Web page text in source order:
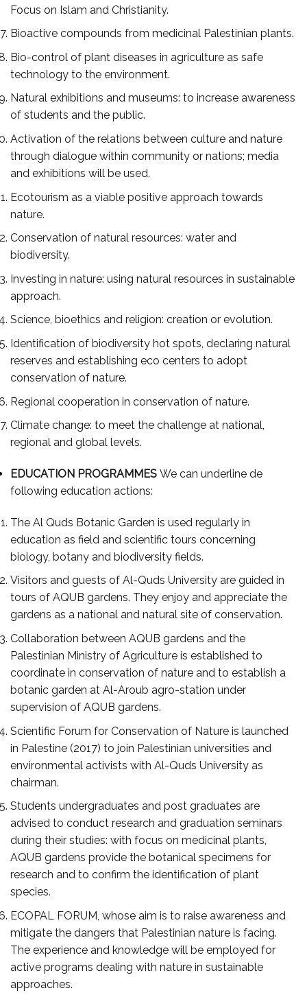
Focus on Islam and Christianity.
Bioactive compounds from medicinal Palestinian plants.
Bio-control of plant diseases in agriculture as safe
technology to the environment.
Natural exhibitions and museums: to increase awareness
of students and the public.
Activation of the relations between culture and nature
through dialogue within community or nations; media
and exhibitions will be used.
Ecotourism as a viable positive approach towards
nature.
Conservation of natural resources: water and
biodiversity.
Investing in nature: using natural resources in sustainable
approach.
Science, bioethics and religion: creation or evolution.
Identification of biodiversity hot spots, declaring natural
reserves and establishing eco centers to adopt
conservation of nature.
Regional cooperation in conservation of nature.
Climate change: to meet the challenge at national,
regional and global levels.
EDUCATION PROGRAMMES We can underline de
following education actions:
The Al Quds Botanic Garden is used regularly in
education as field and scientific tours concerning
biology, botany and biodiversity fields.
Visitors and guests of Al-Quds University are guided in
tours of AQUB gardens. They enjoy and appreciate the
gardens as a national and natural site of conservation.
Collaboration between AQUB gardens and the
Palestinian Ministry of Agriculture is established to
coordinate in conservation of nature and to establish a
botanic garden at Al-Aroub agro-station under
supervision of AQUB gardens.
Scientific Forum for Conservation of Nature is launched
in Palestine (2017) to join Palestinian universities and
environmental activists with Al-Quds University as
chairman.
Students undergraduates and post graduates are
advised to conduct research and graduation seminars
during their studies: with focus on medicinal plants,
AQUB gardens provide the botanical specimens for
research and to confirm the identification of plant
species.
ECOPAL FORUM, whose aim is to raise awareness and
mitigate the dangers that Palestinian nature is facing.
The experience and knowledge will be employed for
active programs dealing with nature in sustainable
approaches.